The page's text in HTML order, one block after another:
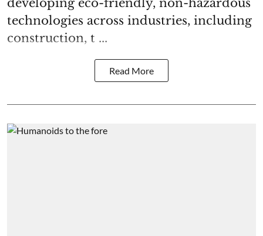
developing eco-friendly, non-hazardous
technologies across industries, including
construction, t ...
Read More